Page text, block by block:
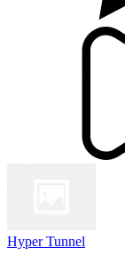
Hyper Tunnel